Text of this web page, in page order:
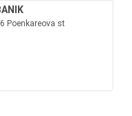
Poenkareova st